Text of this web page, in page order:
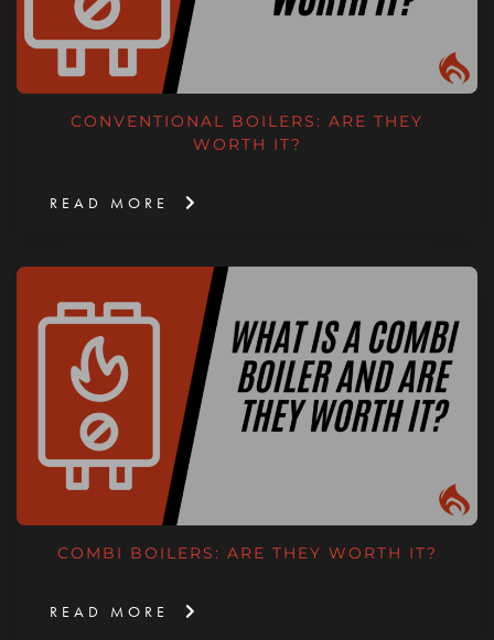
CONVENTIONAL BOILERS: ARE THEY
WORTH IT?
READ MORE
COMBI BOILERS: ARE THEY WORTH IT?
READ MORE